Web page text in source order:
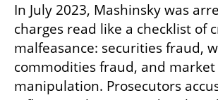
In July 2023, Mashinsky was
charges read like a checklist of
malfeasance: securities fraud,
commodities fraud, and market
manipulation. Prosecutors